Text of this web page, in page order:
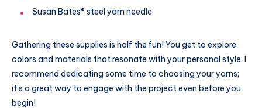
Susan Bates® steel yarn needle
Gathering these supplies is half the fun! You get to explore
colors and materials that resonate with your personal style. I
recommend dedicating some time to choosing your yarns;
it’s a great way to engage with the project even before you
begin!